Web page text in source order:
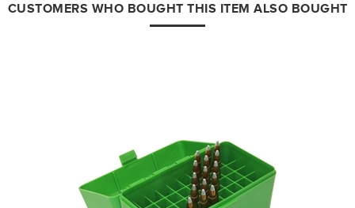
CUSTOMERS WHO BOUGHT THIS ITEM ALSO BOUGHT